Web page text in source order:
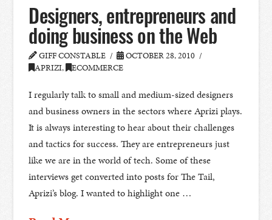
Designers, entrepreneurs and
doing business on the Web
GIFF CONSTABLE
OCTOBER 28, 2010
APRIZI, ECOMMERCE
I regularly talk to small and medium-sized designers
and business owners in the sectors where Aprizi plays.
It is always interesting to hear about their challenges
and tactics for success. They are entrepreneurs just
like we are in the world of tech. Some of these
interviews get converted into posts for The Tail,
Aprizi’s blog. I wanted to highlight one …